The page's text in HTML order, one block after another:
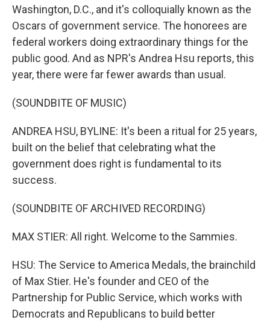
Washington, D.C., and it's colloquially known as the
Oscars of government service. The honorees are
federal workers doing extraordinary things for the
public good. And as NPR's Andrea Hsu reports, this
year, there were far fewer awards than usual.
(SOUNDBITE OF MUSIC)
ANDREA HSU, BYLINE: It's been a ritual for 25 years,
built on the belief that celebrating what the
government does right is fundamental to its
success.
(SOUNDBITE OF ARCHIVED RECORDING)
MAX STIER: All right. Welcome to the Sammies.
HSU: The Service to America Medals, the brainchild
of Max Stier. He's founder and CEO of the
Partnership for Public Service, which works with
Democrats and Republicans to build better